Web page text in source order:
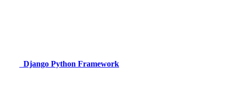
Django Python Framework